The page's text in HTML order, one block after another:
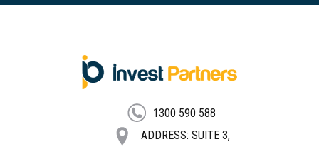
FOOTER
1300 590 588
ADDRESS: SUITE 3,